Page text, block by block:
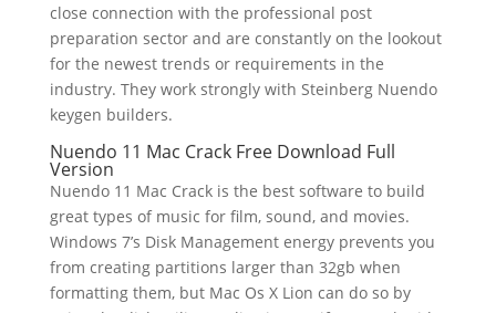
close connection with the professional post
preparation sector and are constantly on the lookout
for the newest trends or requirements in the
industry. They work strongly with Steinberg Nuendo
keygen builders.
Nuendo 11 Mac Crack Free Download Full
Version
Nuendo 11 Mac Crack is the best software to build
great types of music for film, sound, and movies.
Windows 7’s Disk Management energy prevents you
from creating partitions larger than 32gb when
formatting them, but Mac Os X Lion can do so by